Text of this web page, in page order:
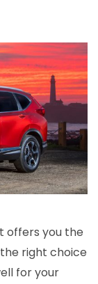
offers you the
right choice
for your